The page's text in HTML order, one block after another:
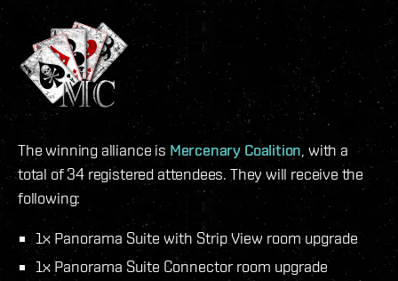
The winning alliance is Mercenary Coalition , with a
total of 34 registered attendees. They will receive the
following:
1x Panorama Suite with Strip View room upgrade
1x Panorama Suite Connector room upgrade